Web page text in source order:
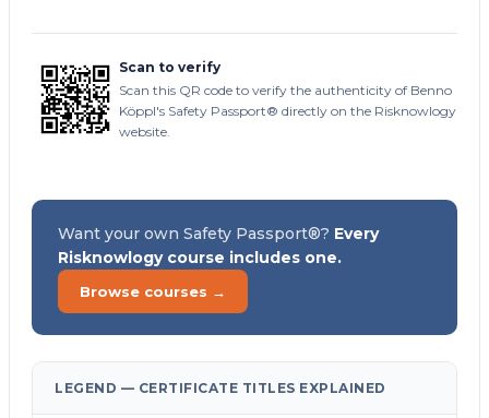
Scan to verify
Scan this QR code to verify the authenticity of Benno
Köppl's Safety Passport® directly on the Risknowlogy
website.
Want your own Safety Passport®? Every
Risknowlogy course includes one.
Browse courses →
LEGEND — CERTIFICATE TITLES EXPLAINED